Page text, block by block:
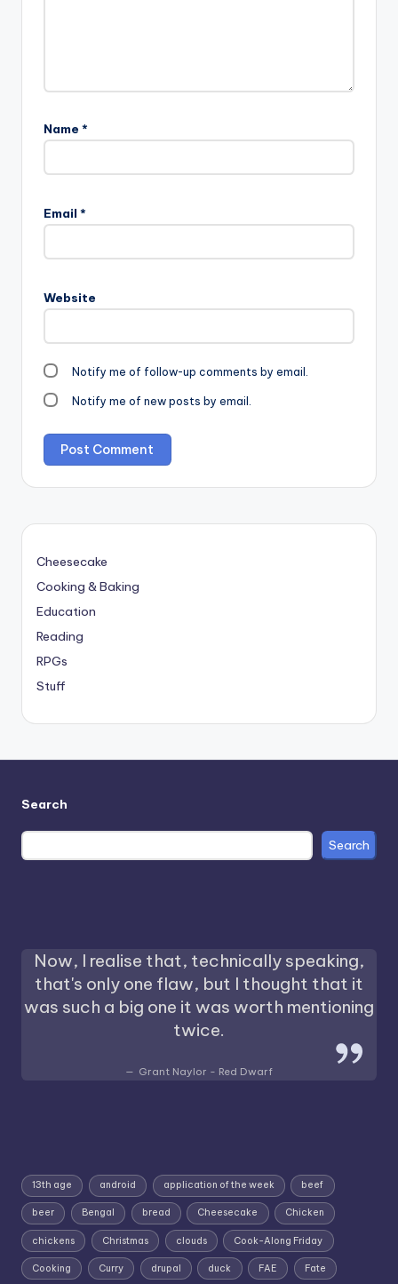
Name *
Email *
Website
Notify me of follow-up comments by email.
Notify me of new posts by email.
Cheesecake
Cooking & Baking
Education
Reading
RPGs
Stuff
Search
Search
Now, I realise that, technically speaking,
that's only one flaw, but I thought that it
was such a big one it was worth mentioning
twice.
Grant Naylor - Red Dwarf
13th age android application of the week beef
beer Bengal bread Cheesecake Chicken
chickens Christmas clouds Cook-Along Friday
Cooking Curry drupal duck FAE Fate